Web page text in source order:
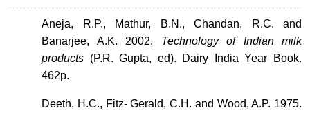
Aneja, R.P., Mathur, B.N., Chandan, R.C. and
Banarjee, A.K. 2002. Technology of Indian milk
products (P.R. Gupta, ed). Dairy India Year Book.
462p.
Deeth, H.C., Fitz- Gerald, C.H. and Wood, A.P. 1975.